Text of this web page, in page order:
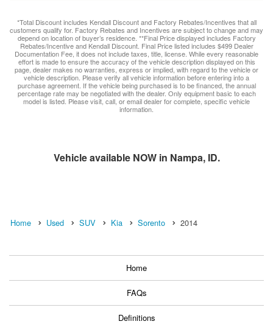
*Total Discount includes Kendall Discount and Factory Rebates/Incentives that all
customers qualify for. Factory Rebates and Incentives are subject to change and may
depend on location of buyer’s residence. **Final Price displayed includes Factory
Rebates/Incentive and Kendall Discount. Final Price listed includes $499 Dealer
Documentation Fee, it does not include taxes, title, license. While every reasonable
effort is made to ensure the accuracy of the vehicle description displayed on this
page, dealer makes no warranties, express or implied, with regard to the vehicle or
vehicle description. Please verify all vehicle information before entering into a
purchase agreement. If the vehicle being purchased is to be financed, the annual
percentage rate may be negotiated with the dealer. Only equipment basic to each
model is listed. Please visit, call, or email dealer for complete, specific vehicle
information.
Vehicle available NOW in Nampa, ID.
Home Used SUV Kia Sorento 2014
Home
FAQs
Definitions